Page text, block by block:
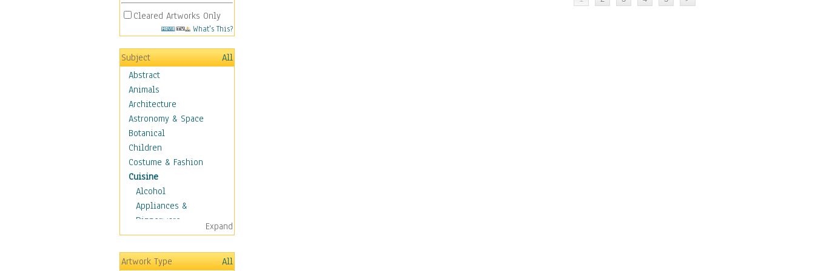
Cleared Artworks Only
What's This?
Subject
All
Abstract
Animals
Architecture
Astronomy & Space
Botanical
Children
Costume & Fashion
Cuisine
Alcohol
Appliances &
Dinnerware
Bread & Pasta
Coffee & Tea
Cuisine Other
Expand
Artwork Type All